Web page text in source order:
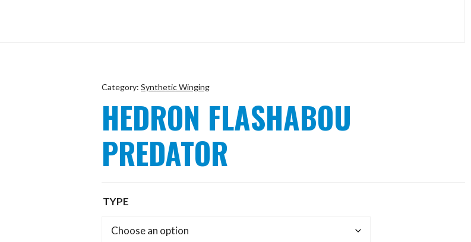
Category: Synthetic Winging
HEDRON FLASHABOU
PREDATOR
TYPE